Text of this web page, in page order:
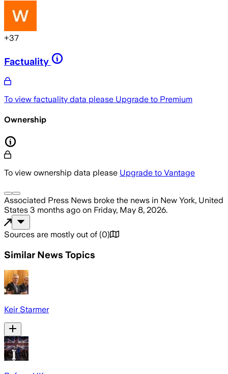
+37
Factuality
To view factuality data please Upgrade to Premium
Ownership
To view ownership data please Upgrade to Vantage
Associated Press News broke the news in New York, United
States 3 months ago on Friday, May 8, 2026.
Sources are mostly out of (0)
Similar News Topics
Keir Starmer